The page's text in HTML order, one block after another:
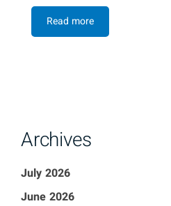
Read more
Archives
July 2026
June 2026